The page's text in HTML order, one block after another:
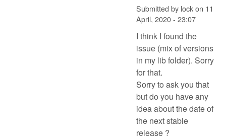
Submitted by lockon 11
April, 2020 - 23:07
I think I found the
issue (mix of versions
in my lib folder). Sorry
for that.
Sorry to ask you that
but do you have any
idea about the date of
the next stable
release ?